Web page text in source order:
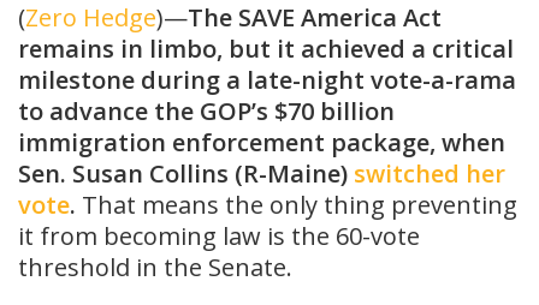
(Zero Hedge)—The SAVE America Act
remains in limbo, but it achieved a critical
milestone during a late-night vote-a-rama
to advance the GOP’s $70 billion
immigration enforcement package, when
Sen. Susan Collins (R-Maine) switched her
vote. That means the only thing preventing
it from becoming law is the 60-vote
threshold in the Senate.